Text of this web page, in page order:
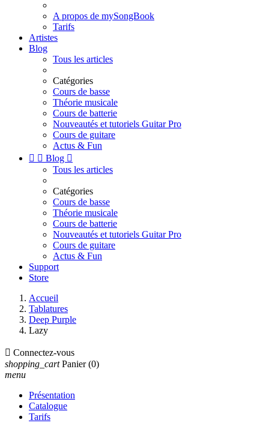
A propos de mySongBook
Tarifs
Artistes
Blog
Tous les articles
Catégories
Cours de basse
Théorie musicale
Cours de batterie
Nouveautés et tutoriels Guitar Pro
Cours de guitare
Actus & Fun
  Blog 
Tous les articles
Catégories
Cours de basse
Théorie musicale
Cours de batterie
Nouveautés et tutoriels Guitar Pro
Cours de guitare
Actus & Fun
Support
Store
Accueil
Tablatures
Deep Purple
Lazy
 Connectez-vous
shopping_cart Panier (0)
menu
Présentation
Catalogue
Tarifs